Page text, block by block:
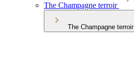
The Champagne terroir
The Champagne terroir